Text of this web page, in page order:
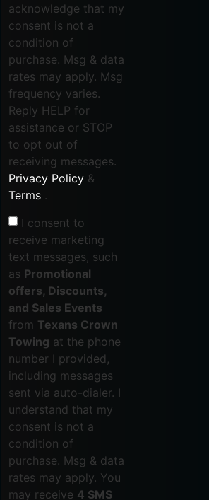
acknowledge that my
consent is not a
condition of
purchase. Msg & data
rates may apply. Msg
frequency varies.
Reply HELP for
assistance or STOP
to opt out of
receiving messages.
Privacy Policy &
Terms .
I consent to
receive marketing
text messages, such
as Promotional
offers, Discounts,
and Sales Events
from Texans Crown
Towing at the phone
number I provided,
including messages
sent via auto-dialer. I
understand that my
consent is not a
condition of
purchase. Msg & data
rates may apply. You
may receive 4 SMS